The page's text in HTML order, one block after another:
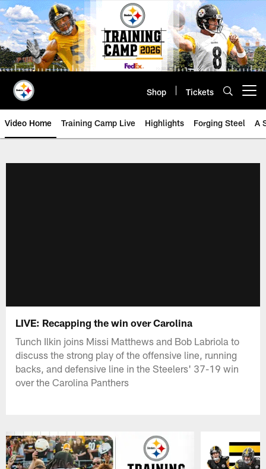
Skip
to
main
content
Shop Tickets
Video Home Training Camp Live Highlights Forging Steel A
LIVE: Recapping the win over Carolina
Tunch Ilkin joins Missi Matthews and Bob Labriola to
discuss the strong play of the offensive line, running
backs, and defensive line in the Steelers' 37-19 win
over the Carolina Panthers